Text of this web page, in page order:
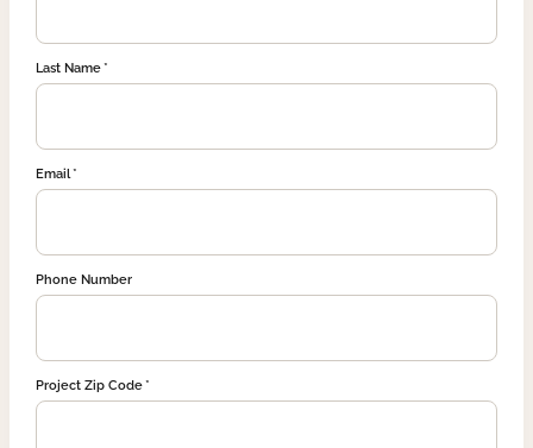
Last Name
Email
Phone Number
Project Zip Code